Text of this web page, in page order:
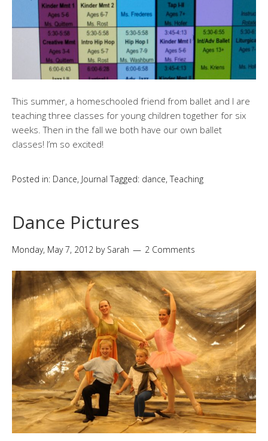
This summer, a homeschooled friend from ballet and I are
teaching three classes for young children together for six
weeks. Then in the fall we both have our own ballet
classes! I’m so excited!
Posted in: Dance, Journal Tagged: dance, Teaching
Dance Pictures
Monday, May 7, 2012 by Sarah 2 Comments